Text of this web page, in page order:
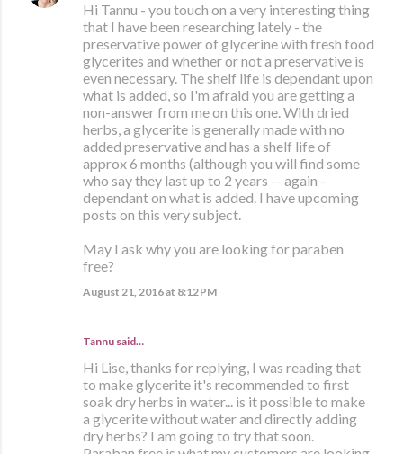
Hi Tannu - you touch on a very interesting thing
that I have been researching lately - the
preservative power of glycerine with fresh food
glycerites and whether or not a preservative is
even necessary. The shelf life is dependant upon
what is added, so I'm afraid you are getting a
non-answer from me on this one. With dried
herbs, a glycerite is generally made with no
added preservative and has a shelf life of
approx 6 months (although you will find some
who say they last up to 2 years -- again -
dependant on what is added. I have upcoming
posts on this very subject.
May I ask why you are looking for paraben
free?
August 21, 2016 at 8:12 PM
Tannu said…
Hi Lise, thanks for replying, I was reading that
to make glycerite it's recommended to first
soak dry herbs in water... is it possible to make
a glycerite without water and directly adding
dry herbs? I am going to try that soon.